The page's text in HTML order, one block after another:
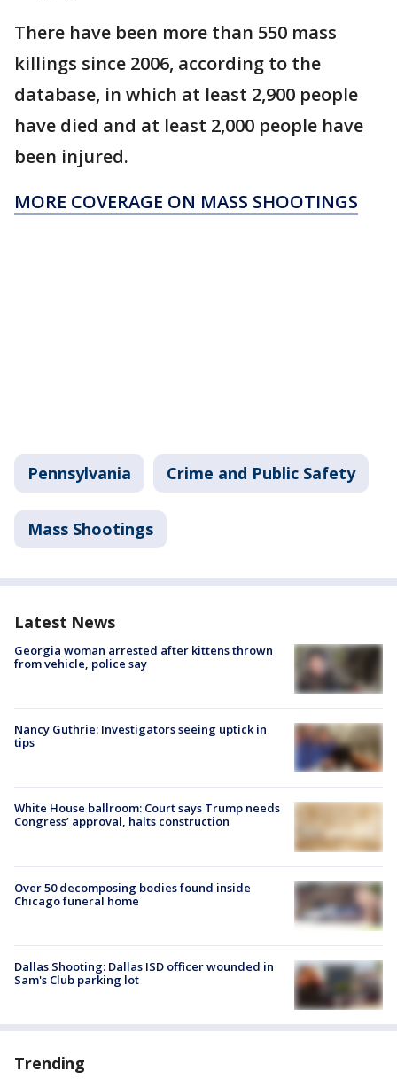
There have been more than 550 mass
killings since 2006, according to the
database, in which at least 2,900 people
have died and at least 2,000 people have
been injured.
MORE COVERAGE ON MASS SHOOTINGS
Pennsylvania Crime and Public Safety
Mass Shootings
Latest News
Georgia woman arrested after kittens thrown
from vehicle, police say
Nancy Guthrie: Investigators seeing uptick in
tips
White House ballroom: Court says Trump needs
Congress’ approval, halts construction
Over 50 decomposing bodies found inside
Chicago funeral home
Dallas Shooting: Dallas ISD officer wounded in
Sam's Club parking lot
Trending